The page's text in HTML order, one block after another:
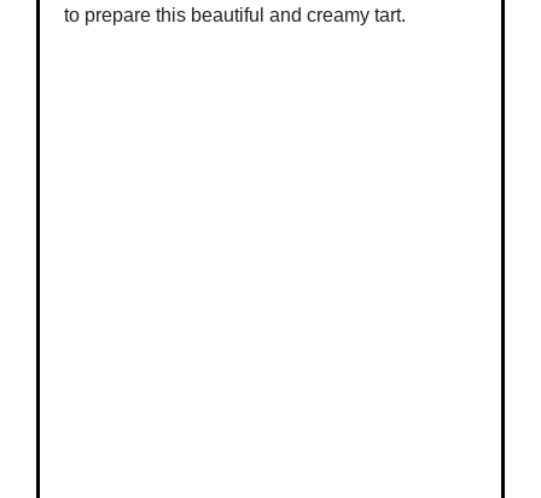
to prepare this beautiful and creamy tart.